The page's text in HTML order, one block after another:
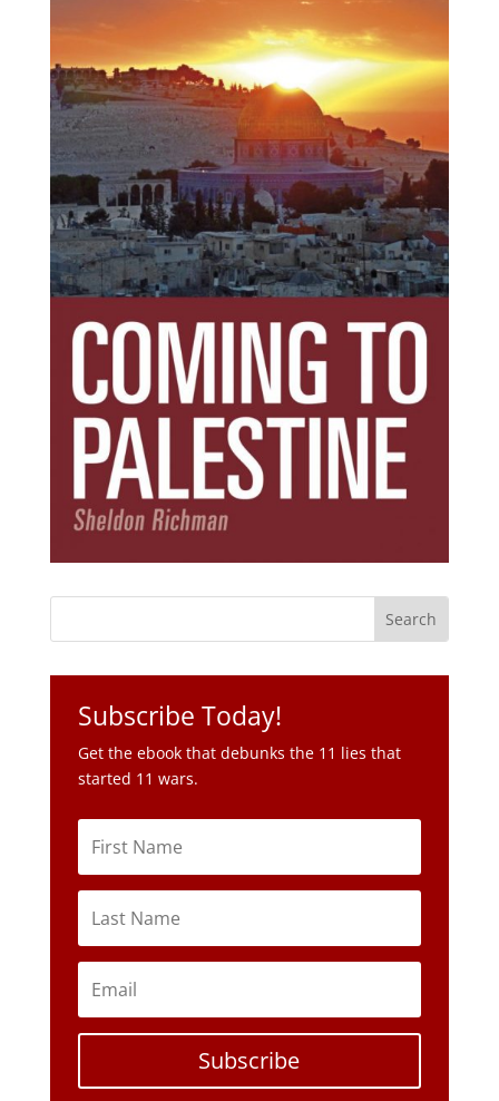
Subscribe Today!
Get the ebook that debunks the 11 lies that
started 11 wars.
Subscribe